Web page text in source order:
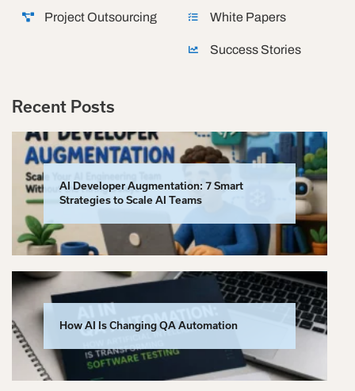
Project Outsourcing White Papers
Success Stories
Recent Posts
AI Developer Augmentation: 7 Smart
Strategies to Scale AI Teams
How AI Is Changing QA Automation